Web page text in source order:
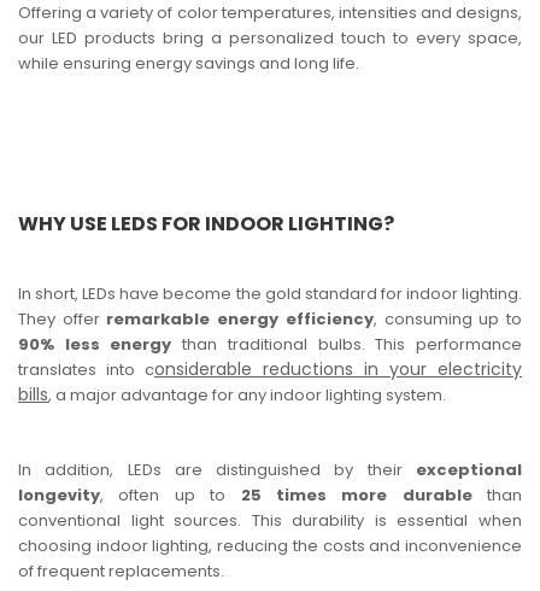
Offering a variety of color temperatures, intensities and designs,
our LED products bring a personalized touch to every space,
while ensuring energy savings and long life.
WHY USE LEDS FOR INDOOR LIGHTING?
In short, LEDs have become the gold standard for indoor lighting.
They offerremarkable energy efficiency, consuming up to
90% less energy than traditional bulbs. This performance
translates into considerable reductions in your electricity
bills, a major advantage for any indoor lighting system.
In addition, LEDs are distinguished by their exceptional
longevity, often up to 25 times more durablethan
conventional light sources. This durability is essential when
choosing indoor lighting, reducing the costs and inconvenience
of frequent replacements.